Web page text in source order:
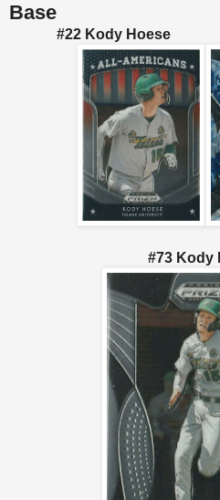
Base
#22 Kody Hoese
#73 Kody